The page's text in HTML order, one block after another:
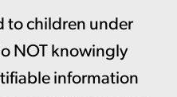
to children under
NOT knowingly
information